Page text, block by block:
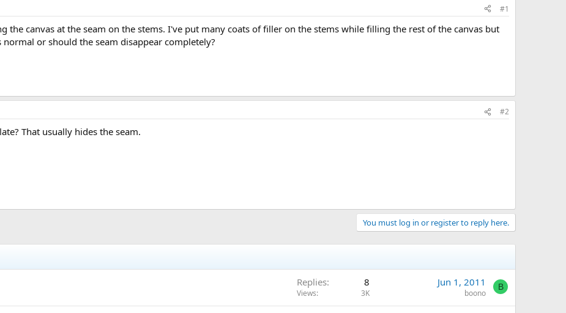
#1
canvas at the seam on the stems. I've put many coats of filler on the stems while filling the rest of the canvas but
or should the seam disappear completely?
#2
That usually hides the seam.
You must log in or register to reply here.
Replies 8
Views 3K
Jun 1, 2011
boono
B